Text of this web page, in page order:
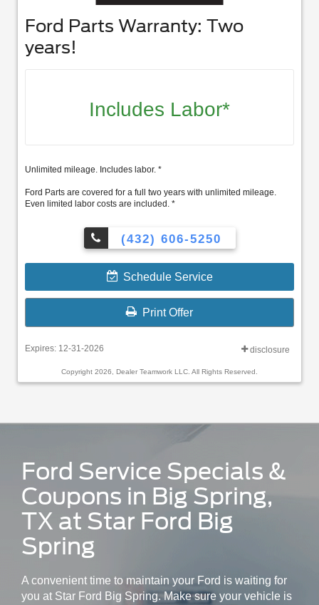
Ford Parts Warranty: Two
years!
Includes Labor*
Unlimited mileage. Includes labor. *
Ford Parts are covered for a full two years with unlimited mileage.
Even limited labor costs are included. *
(432) 606-5250
Schedule Service
Print Offer
Expires: 12-31-2026 disclosure
Copyright 2026, Dealer Teamwork LLC. All Rights Reserved.
Ford Service Specials &
Coupons in Big Spring,
TX at Star Ford Big
Spring
A convenient time to maintain your Ford is waiting for
you at Star Ford Big Spring. Make sure your vehicle is